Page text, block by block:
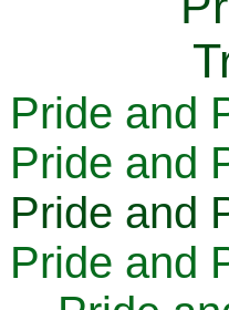
Pride and
Pride and
Pride and
Pride and